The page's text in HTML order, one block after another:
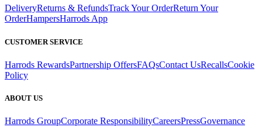
DeliveryReturns & RefundsTrack Your OrderReturn Your
OrderHampersHarrods App
CUSTOMER SERVICE
Harrods RewardsPartnership OffersFAQsContact UsRecallsCookie
Policy
ABOUT US
Harrods GroupCorporate ResponsibilityCareersPressGovernance